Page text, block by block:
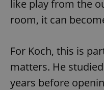
like play from the
room, it can
For Koch, this is
matters. He
years before